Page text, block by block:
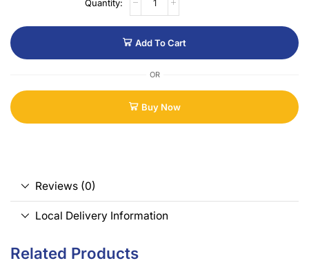
Add To Cart
OR
Buy Now
Reviews (0)
Local Delivery Information
Related Products